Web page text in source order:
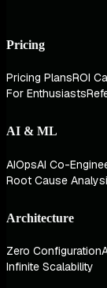
Pricing
Pricing PlansROI
For Enthusiasts
AI & ML
AIOpsAI Co-
Root Cause
Architecture
Zero Configuration
Infinite Scalability